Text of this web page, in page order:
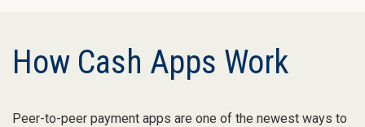
How Cash Apps Work
Peer-to-peer payment apps are one of the newest ways to